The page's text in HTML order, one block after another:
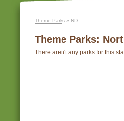
Theme Parks » ND
Theme Parks:
There aren't any parks for this